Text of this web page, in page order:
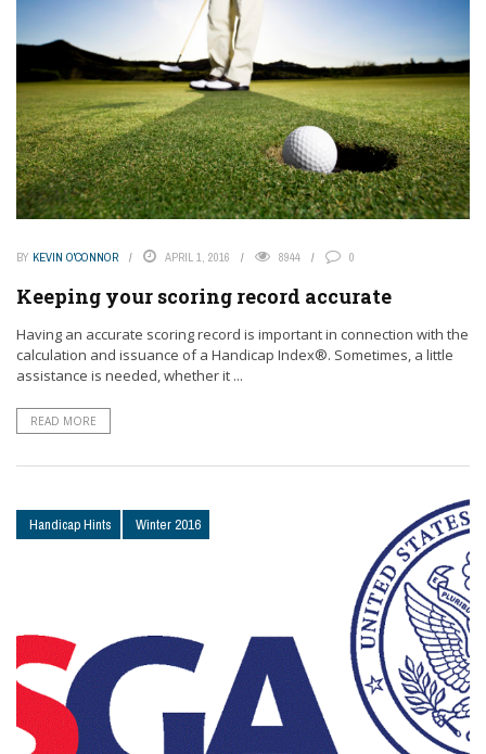
BY KEVIN O'CONNOR APRIL 1, 2016 8944 0
Keeping your scoring record accurate
Having an accurate scoring record is important in connection with the
calculation and issuance of a Handicap Index®. Sometimes, a little
assistance is needed, whether it ...
READ MORE
Handicap Hints Winter 2016